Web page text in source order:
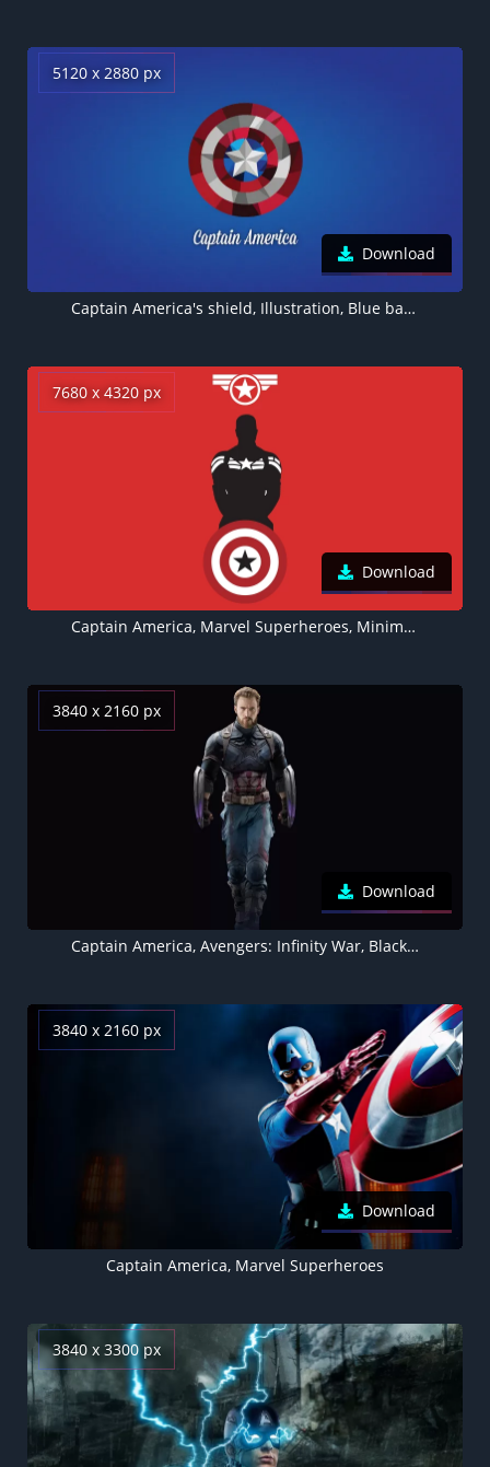
5120 x 2880 px
Download
Captain America's shield, Illustration, Blue background, 5K wallpaper
7680 x 4320 px
Download
Captain America, Marvel Superheroes, Minimal art, Red background, 5K, 8K
3840 x 2160 px
Download
Captain America, Avengers: Infinity War, Black background, Wakandan Shields, Marvel Superheroes
3840 x 2160 px
Download
Captain America, Marvel Superheroes
3840 x 3300 px